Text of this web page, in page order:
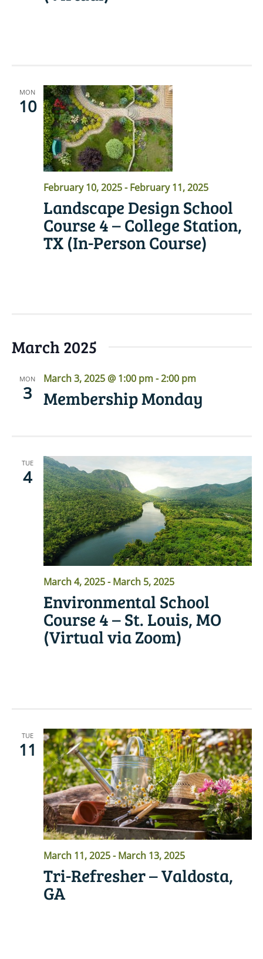
MON
10
February 10, 2025-February 11, 2025
Landscape Design School
Course 4 – College Station,
TX (In-Person Course)
March 2025
MON
3
March 3, 2025 @ 1:00 pm-2:00 pm
Membership Monday
TUE
4
March 4, 2025-March 5, 2025
Environmental School
Course 4 – St. Louis, MO
(Virtual via Zoom)
TUE
11
March 11, 2025-March 13, 2025
Tri-Refresher – Valdosta,
GA